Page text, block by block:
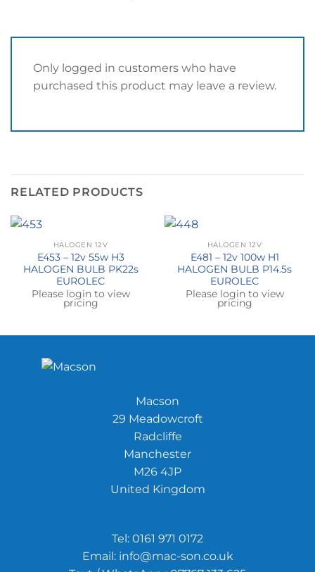
Only logged in customers who have
purchased this product may leave a review.
RELATED PRODUCTS
HALOGEN 12V
E453 – 12v 55w H3
HALOGEN BULB PK22s
EUROLEC
Please login to view
pricing
HALOGEN 12V
E481 – 12v 100w H1
HALOGEN BULB P14.5s
EUROLEC
Please login to view
pricing
Macson
29 Meadowcroft
Radcliffe
Manchester
M26 4JP
United Kingdom
Tel: 0161 971 0172
Email: info@mac-son.co.uk